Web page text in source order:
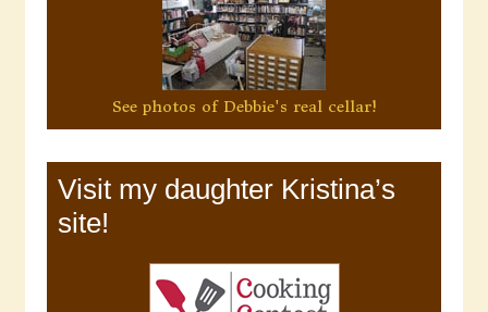
See photos of Debbie's real cellar!
Visit my daughter Kristina’s
site!